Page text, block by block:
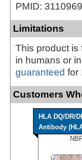
PMID:
Limitations
This product is
in humans or
guaranteed for
Customers
HLA DQ/DR/
Antibody